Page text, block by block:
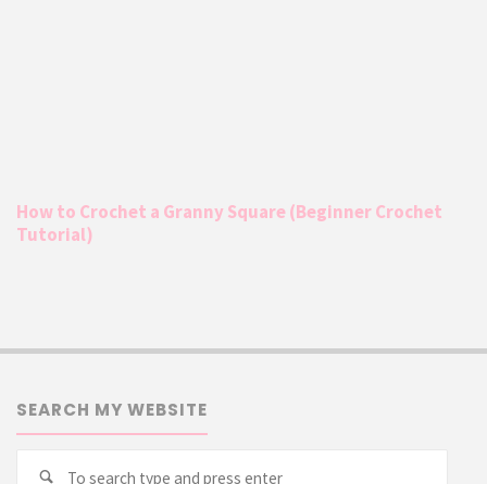
How to Crochet a Granny Square (Beginner Crochet
Tutorial)
SEARCH MY WEBSITE
Search